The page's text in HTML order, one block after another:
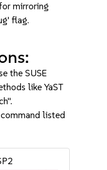
mirroring
flag.
the SUSE
like YaST
listed